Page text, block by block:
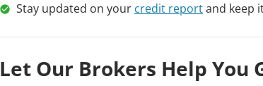
Stay updated on your credit reportand keep
Let Our Brokers Help You